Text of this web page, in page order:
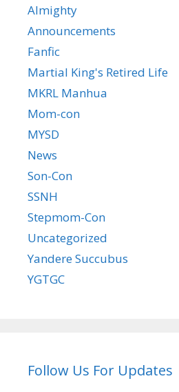
Almighty
Announcements
Fanfic
Martial King's Retired Life
MKRL Manhua
Mom-con
MYSD
News
Son-Con
SSNH
Stepmom-Con
Uncategorized
Yandere Succubus
YGTGC
Follow Us For Updates